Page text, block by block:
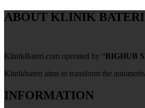
ABOUT KLINIK BATERI
KlinikBateri.com operated by “BIGHUB
Klinikbateri aims to transform the
INFORMATION